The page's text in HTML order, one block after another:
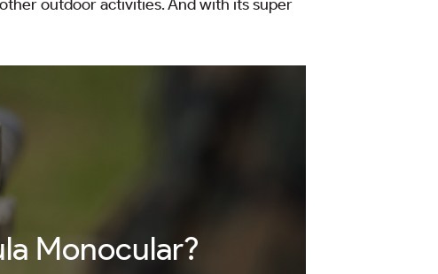
outdoor activities. And with its super
Monocular?